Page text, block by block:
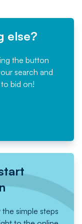
else?
the button
search and
bid on!
simple steps